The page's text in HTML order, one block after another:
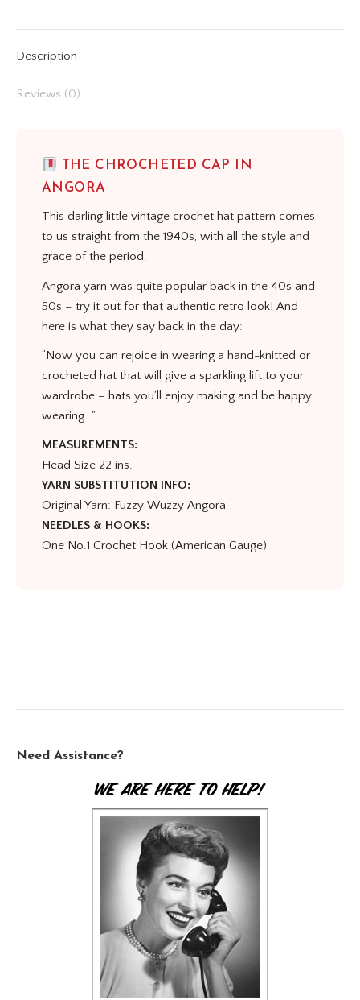
Description
Reviews (0)
THE CHROCHETED CAP IN
ANGORA
This darling little vintage crochet hat pattern comes
to us straight from the 1940s, with all the style and
grace of the period.
Angora yarn was quite popular back in the 40s and
50s – try it out for that authentic retro look! And
here is what they say back in the day:
“Now you can rejoice in wearing a hand-knitted or
crocheted hat that will give a sparkling lift to your
wardrobe – hats you’ll enjoy making and be happy
wearing…”
MEASUREMENTS:
Head Size 22 ins.
YARN SUBSTITUTION INFO:
Original Yarn: Fuzzy Wuzzy Angora
NEEDLES & HOOKS:
One No.1 Crochet Hook (American Gauge)
Need Assistance?